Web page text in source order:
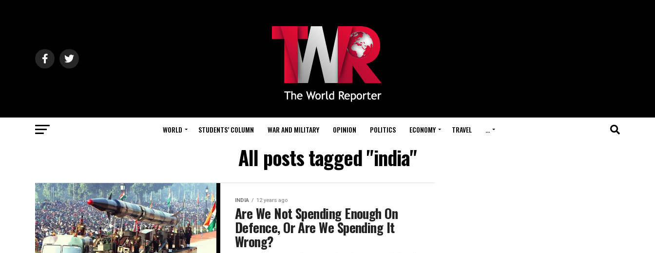
WORLD STUDENTS’ COLUMN WAR AND MILITARY OPINION POLITICS ECONOMY TRAVEL …
All posts tagged "india"
INDIA 12 years ago
Are We Not Spending Enough On
Defence, Or Are We Spending It
Wrong?